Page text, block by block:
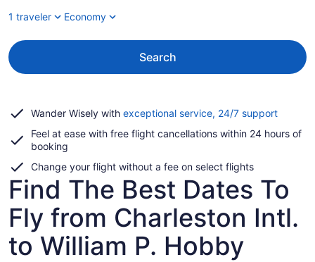
1 traveler
Economy
Search
Wander Wisely with exceptional service, 24/7 supportOpens
a
Feel at ease with free flight cancellations within 24 hours of
booking
Change your flight without a fee on select flights
Find The Best Dates To
Fly from Charleston Intl.
to William P. Hobby